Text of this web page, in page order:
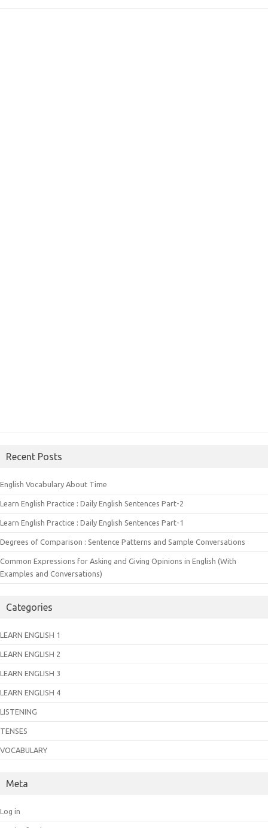
Recent Posts
English Vocabulary About Time
Learn English Practice : Daily English Sentences Part-2
Learn English Practice : Daily English Sentences Part-1
Degrees of Comparison : Sentence Patterns and Sample Conversations
Common Expressions for Asking and Giving Opinions in English (With
Examples and Conversations)
Categories
LEARN ENGLISH 1
LEARN ENGLISH 2
LEARN ENGLISH 3
LEARN ENGLISH 4
LISTENING
TENSES
VOCABULARY
Meta
Log in